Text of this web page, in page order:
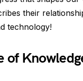
their
technology!
of